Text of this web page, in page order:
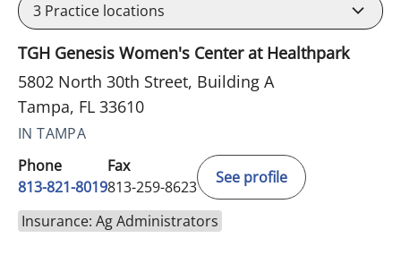
3 Practice locations
TGH Genesis Women's Center at Healthpark
5802 North 30th Street, Building A
Tampa, FL 33610
IN TAMPA
Phone
813-821-8019
Fax
813-259-8623
See profile
Insurance: Ag Administrators